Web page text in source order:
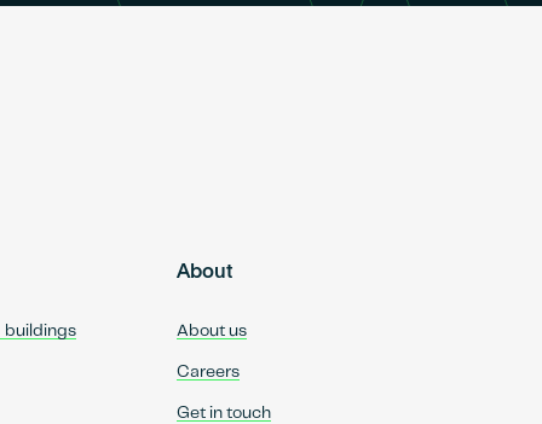
buildings
About
About us
Careers
Get in touch